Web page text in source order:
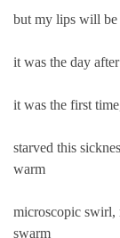
but my lips will be
it was the day
it was the first
starved this
warm
microscopic swirl,
swarm